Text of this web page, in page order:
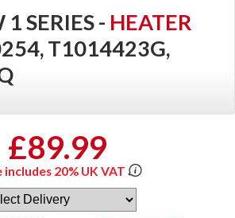
SERIES - HEATER
T1014423G,
£89.99
includes 20% UK VAT